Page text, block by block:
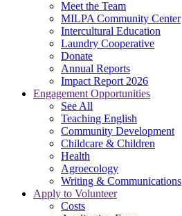
Meet the Team
MILPA Community Center
Intercultural Education
Laundry Cooperative
Donate
Annual Reports
Impact Report 2026
Engagement Opportunities
See All
Teaching English
Community Development
Childcare & Children
Health
Agroecology
Writing & Communications
Apply to Volunteer
Costs